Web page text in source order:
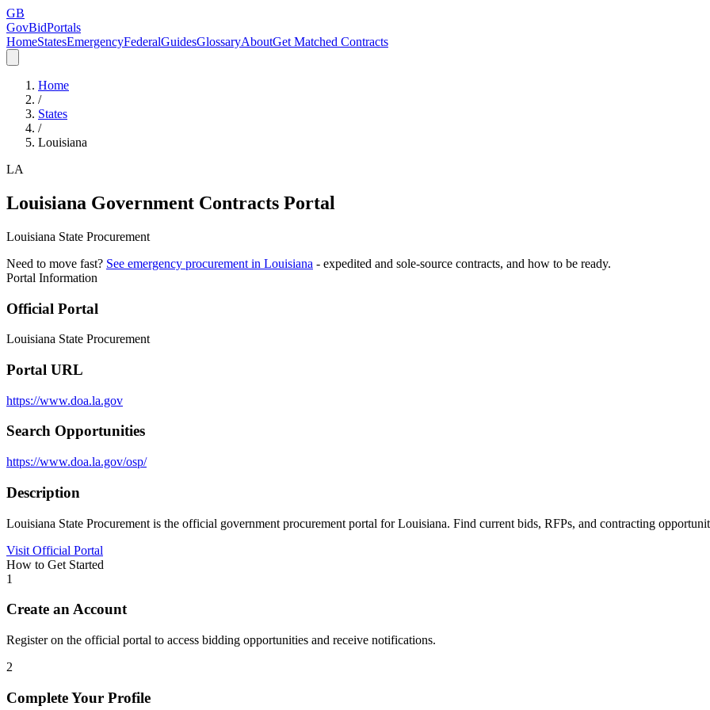
GB
GovBidPortals
HomeStatesEmergencyFederalGuidesGlossaryAboutGet Matched Contracts
Home
/
States
/
Louisiana
LA
Louisiana Government Contracts Portal
Louisiana State Procurement
Need to move fast? See emergency procurement in Louisiana - expedited and sole-source contracts, and how to be ready.
Portal Information
Official Portal
Louisiana State Procurement
Portal URL
https://www.doa.la.gov
Search Opportunities
https://www.doa.la.gov/osp/
Description
Louisiana State Procurement is the official government procurement portal for Louisiana. Find current bids, RFPs, and contracting
Visit Official Portal
How to Get Started
1
Create an Account
Register on the official portal to access bidding opportunities and receive notifications.
2
Complete Your Profile